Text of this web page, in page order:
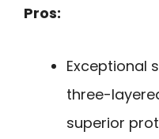
Pros:
Exceptional
three-
superior